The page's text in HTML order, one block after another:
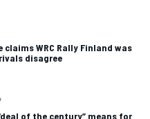
claims WRC Rally Finland was
disagree
of the century” means for